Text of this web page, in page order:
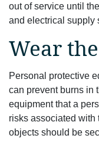
out of service until
and electrical supply
Wear
Personal protective
can prevent burns in
equipment that a
risks associated
objects should be